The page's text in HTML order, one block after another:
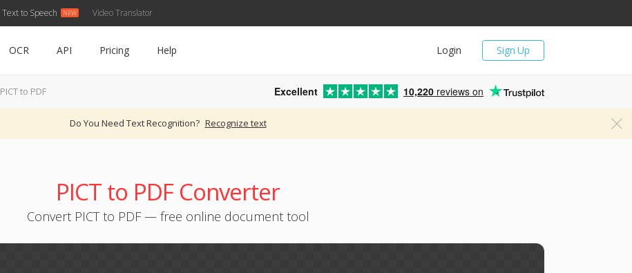
Text to Speech Video Translator
Sign Up
Login
OCR API Pricing Help
PICT to PDF Excellent 10,220 reviews on
Do You Need Text Recognition? Recognize text
PICT to PDF Converter
Convert PICT to PDF — free online document tool